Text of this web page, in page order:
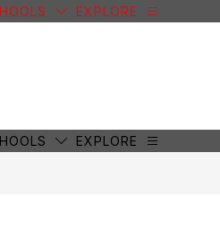
EXPLORE
EXPLORE